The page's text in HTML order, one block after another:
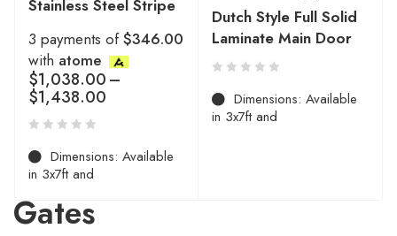
Stainless Steel Stripe
3 payments of$346.00
with atome
$1,038.00–
$1,438.00
Dimensions: Available
in 3x7ft and
Dutch Style Full Solid
Laminate Main Door
Dimensions: Available
in 3x7ft and
Gates